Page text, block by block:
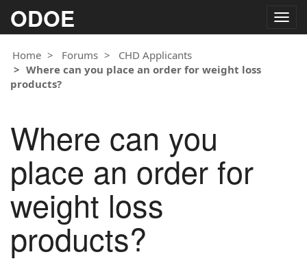
ODOE
Home
Forums
CHD Applicants
Where can you place an order for weight loss
products?
Where can you
place an order for
weight loss
products?